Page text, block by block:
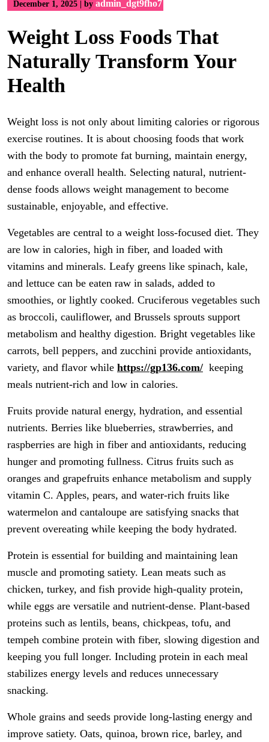
December 1, 2025 by admin_dgt9fho7
Weight Loss Foods That
Naturally Transform Your
Health
Weight loss is not only about limiting calories or rigorous
exercise routines. It is about choosing foods that work
with the body to promote fat burning, maintain energy,
and enhance overall health. Selecting natural, nutrient-
dense foods allows weight management to become
sustainable, enjoyable, and effective.
Vegetables are central to a weight loss-focused diet. They
are low in calories, high in fiber, and loaded with
vitamins and minerals. Leafy greens like spinach, kale,
and lettuce can be eaten raw in salads, added to
smoothies, or lightly cooked. Cruciferous vegetables such
as broccoli, cauliflower, and Brussels sprouts support
metabolism and healthy digestion. Bright vegetables like
carrots, bell peppers, and zucchini provide antioxidants,
variety, and flavor while https://gp136.com/ keeping
meals nutrient-rich and low in calories.
Fruits provide natural energy, hydration, and essential
nutrients. Berries like blueberries, strawberries, and
raspberries are high in fiber and antioxidants, reducing
hunger and promoting fullness. Citrus fruits such as
oranges and grapefruits enhance metabolism and supply
vitamin C. Apples, pears, and water-rich fruits like
watermelon and cantaloupe are satisfying snacks that
prevent overeating while keeping the body hydrated.
Protein is essential for building and maintaining lean
muscle and promoting satiety. Lean meats such as
chicken, turkey, and fish provide high-quality protein,
while eggs are versatile and nutrient-dense. Plant-based
proteins such as lentils, beans, chickpeas, tofu, and
tempeh combine protein with fiber, slowing digestion and
keeping you full longer. Including protein in each meal
stabilizes energy levels and reduces unnecessary
snacking.
Whole grains and seeds provide long-lasting energy and
improve satiety. Oats, quinoa, brown rice, barley, and